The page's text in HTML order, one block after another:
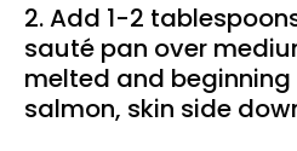
2. Add 1-2
sauté pan over
melted and
salmon, skin side